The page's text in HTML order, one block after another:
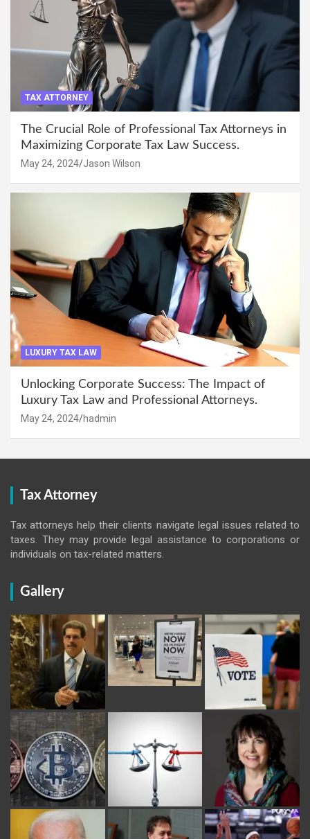
TAX ATTORNEY
The Crucial Role of Professional Tax Attorneys in
Maximizing Corporate Tax Law Success.
May 24, 2024 Jason Wilson
LUXURY TAX LAW
Unlocking Corporate Success: The Impact of
Luxury Tax Law and Professional Attorneys.
May 24, 2024 hadmin
Tax Attorney
Tax attorneys help their clients navigate legal issues related to
taxes. They may provide legal assistance to corporations or
individuals on tax-related matters.
Gallery